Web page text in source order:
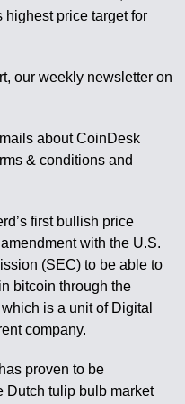
highest price target for
our weekly newsletter on
about CoinDesk
& conditions and
first bullish price
with the U.S.
(SEC) to be able to
bitcoin through the
is a unit of Digital
company.
proven to be
Dutch tulip bulb market